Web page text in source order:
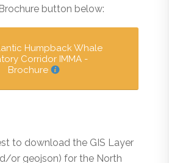
button below:
Humpback Whale
Corridor IMMA -
Brochure
to download the GIS Layer
or geojson) for the North